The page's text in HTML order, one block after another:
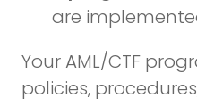
are
Your AML/CTF
policies,